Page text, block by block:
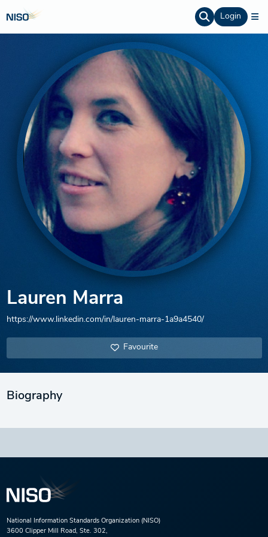
Login
Lauren Marra
https://www.linkedin.com/in/lauren-marra-1a9a4540/
Favourite
Biography
National Information Standards Organization (NISO)
3600 Clipper Mill Road, Ste. 302,